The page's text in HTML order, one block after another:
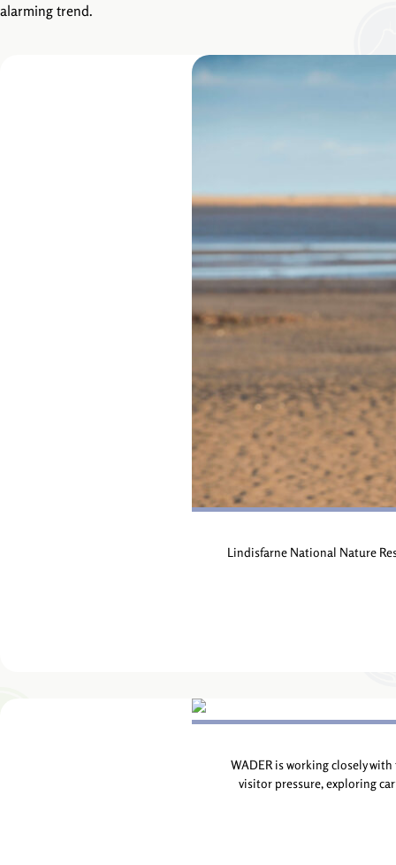
alarming trend.
Lindisfarne National Nature
WADER is working closely
visitor pressure, exploring